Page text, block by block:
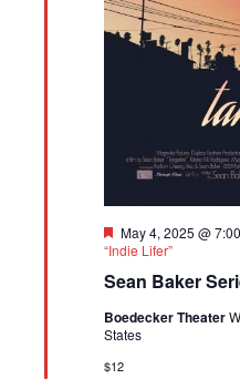
Sean Baker
Featured
May 4, 2025 @
“Indie Lifer”
Boedecker Theater
States
$12